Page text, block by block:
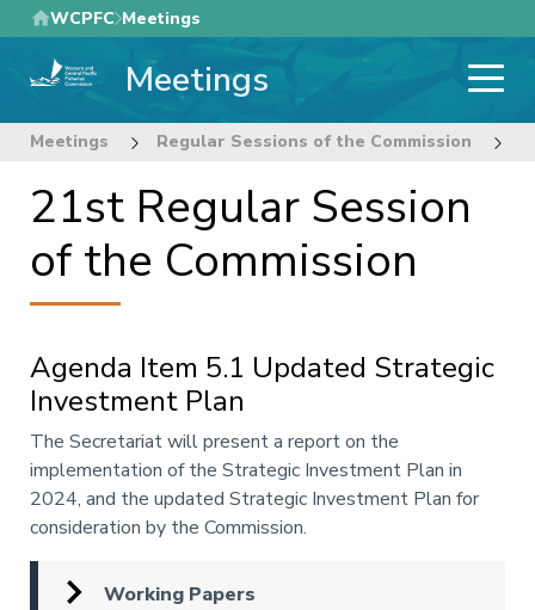
Skip
to
main
WCPFC Meetings
Meetings
Meetings Regular Sessions of the Commission
21st Regular Session
of the Commission
Agenda Item 5.1 Updated Strategic
Investment Plan
Annotation
The Secretariat will present a report on the
implementation of the Strategic Investment Plan in
2024, and the updated Strategic Investment Plan for
consideration by the Commission.
Working Papers